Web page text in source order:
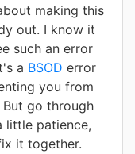
making this
out. I know it
such an error
a BSOD error
you from
go through
little patience,
it together.